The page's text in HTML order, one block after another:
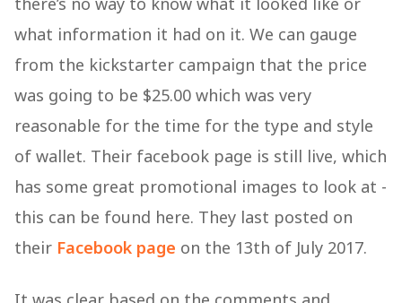
what information it had on it. We can gauge
from the kickstarter campaign that the price
was going to be $25.00 which was very
reasonable for the time for the type and style
of wallet. Their facebook page is still live, which
has some great promotional images to look at -
this can be found here. They last posted on
their Facebook page on the 13th of July 2017.